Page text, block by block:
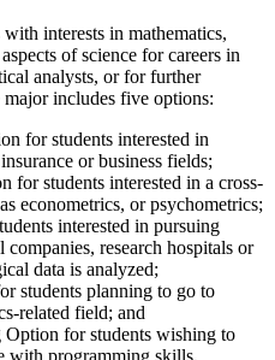
interests in mathematics,
of science for careers in
analysts, or for further
includes five options:
for students interested in
or business fields;
for students interested in a cross-
econometrics, or psychometrics;
interested in pursuing
research hospitals or
data is analyzed;
students planning to go to
related field; and
for students wishing to